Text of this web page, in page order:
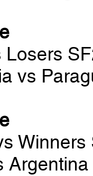
Losers
vs
Winners